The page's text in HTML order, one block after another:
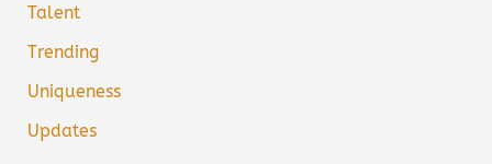
Talent
Trending
Uniqueness
Updates